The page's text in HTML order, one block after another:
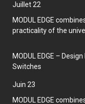
juillet 22
MODUL EDGE
practicality of the
MODUL EDGE –
Switches
juin 23
MODUL EDGE